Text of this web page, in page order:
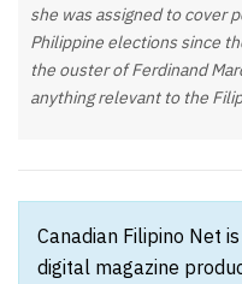
she was assigned to cover
Philippine elections since
the ouster of Ferdinand
anything relevant to the
Canadian Filipino Net
digital magazine